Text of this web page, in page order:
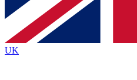
brands
By submitting your information you agree
Policyand are aged 16 or over.
UK